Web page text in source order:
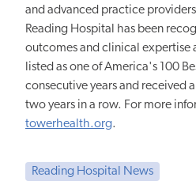
and advanced practice
Reading Hospital has been
outcomes and clinical expertise
listed as one of America's 100
consecutive years and received
two years in a row. For more
towerhealth.org.
Reading Hospital News